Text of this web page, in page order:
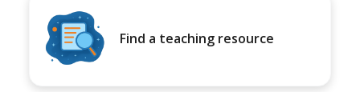
Find a teaching resource